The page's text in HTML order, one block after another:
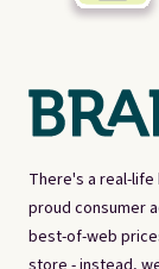
There's a real-life
proud consumer
best-of-web